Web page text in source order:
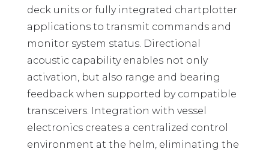
deck units or fully integrated chartplotter
applications to transmit commands and
monitor system status. Directional
acoustic capability enables not only
activation, but also range and bearing
feedback when supported by compatible
transceivers. Integration with vessel
electronics creates a centralized control
environment at the helm, eliminating the